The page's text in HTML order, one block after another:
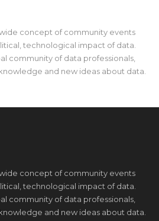
concept of community events
technological impact of data.
community of data professionals,
and new ideas about data.
concept of community events
technological impact of data.
community of data professionals,
and new ideas about data.